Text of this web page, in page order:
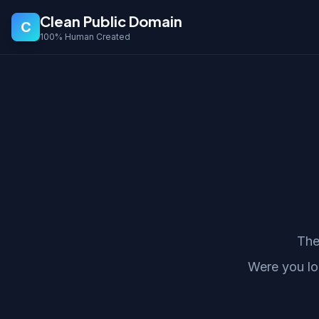
C Clean Public Domain
100% Human Created
Were you